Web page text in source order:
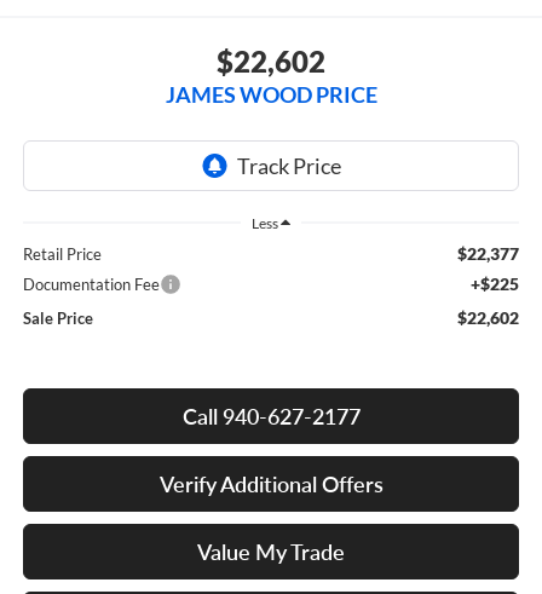
$22,602
JAMES WOOD PRICE
Less
Retail Price $22,377
Documentation Fee +$225
Sale Price $22,602
Call 940-627-2177
Verify Additional Offers
Value My Trade